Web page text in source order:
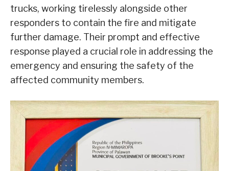
trucks, working tirelessly alongside other
responders to contain the fire and mitigate
further damage. Their prompt and effective
response played a crucial role in addressing the
emergency and ensuring the safety of the
affected community members.